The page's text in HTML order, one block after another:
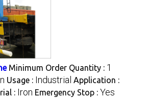
Minimum Order Quantity : 1
Usage : Industrial Application :
: Iron Emergency Stop : Yes